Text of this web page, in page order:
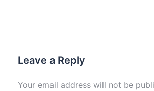
Leave a Reply
Your email address will not be